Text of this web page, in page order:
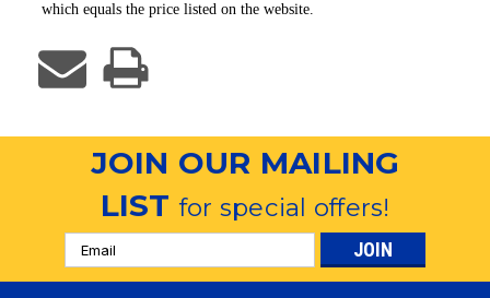
which equals the price listed on the website.
JOIN OUR MAILING
LISTfor special offers!
Email
Address